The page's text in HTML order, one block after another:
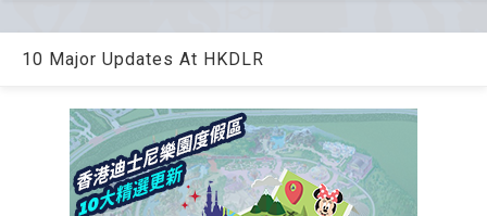
10 Major Updates At HKDLR